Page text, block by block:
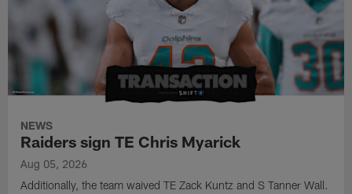
NEWS
Raiders sign TE Chris Myarick
Aug 05, 2026
Additionally, the team waived TE Zack Kuntz and S Tanner Wall.